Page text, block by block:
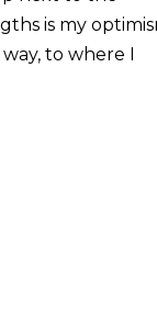
is my
to where I